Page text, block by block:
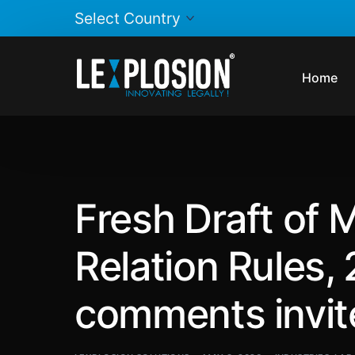
Home
Fresh Draft of
Relation
comments